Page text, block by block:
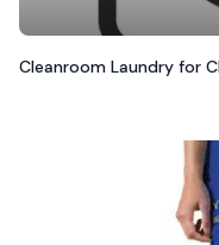
Cleanroom Laundry for